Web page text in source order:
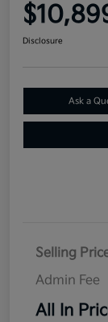
Disclosure
Ask a
Selling
Admin Fee
All In